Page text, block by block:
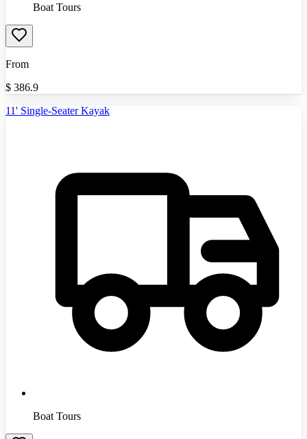
Boat Tours
From
$ 386.9
11' Single-Seater Kayak
Boat Tours